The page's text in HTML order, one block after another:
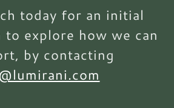
today for an initial
explore how we can
by contacting